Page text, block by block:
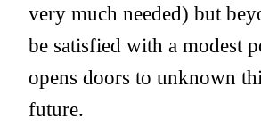
very much needed) but
be satisfied with a modest
opens doors to unknown
future.